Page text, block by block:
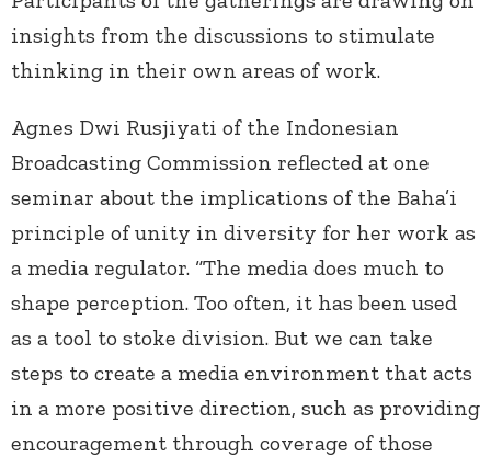
insights from the discussions to stimulate
thinking in their own areas of work.
Agnes Dwi Rusjiyati of the Indonesian
Broadcasting Commission reflected at one
seminar about the implications of the Baha’i
principle of unity in diversity for her work as
a media regulator. “The media does much to
shape perception. Too often, it has been used
as a tool to stoke division. But we can take
steps to create a media environment that acts
in a more positive direction, such as providing
encouragement through coverage of those